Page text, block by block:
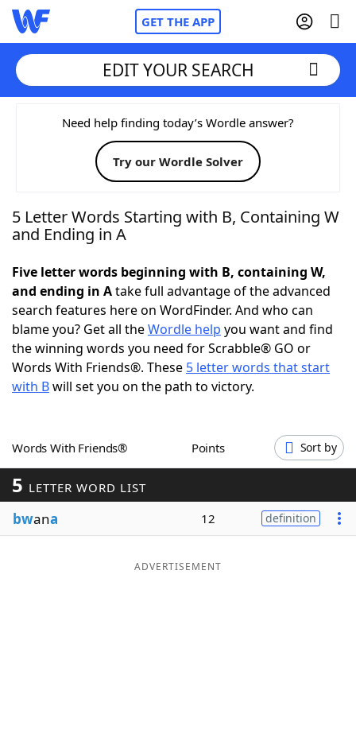
GET THE APP
Home
Words With FriendsCheat
NYT Crossplay Cheat
Today's NYT Games Hints & Answers
Word Games Helpers
Word ListMaker
Our Brands
EDIT YOUR SEARCH
Need help finding today’s Wordle answer?
Try our Wordle Solver
5 Letter Words Starting with B, Containing W
and Ending in A
Five letter words beginning with B, containing W,
and ending in Atake full advantage of the advanced
search features here on WordFinder. And who can
blame you? Get all theWordle help you want and find
the winning words you need for Scrabble® GO or
Words With Friends®. These 5 letter words that start
with Bwill set you on the path to victory.
Words With Friends® Points Sort by
5 LETTER WORD LIST
bwana 12 definition
ADVERTISEMENT